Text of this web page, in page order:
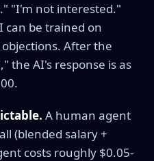
"I'm not interested."
can be trained on
After the
the AI's response is as
A human agent
(blended salary +
costs roughly $0.05-